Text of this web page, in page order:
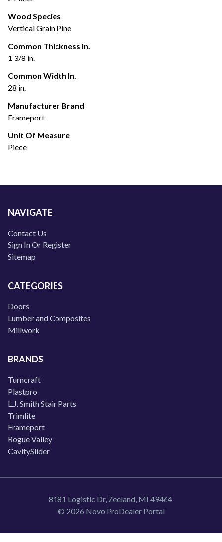
Wood Species
Vertical Grain Pine
Common Thickness In.
1 3/8 in.
Common Width In.
28 in.
Manufacturer Brand
Frameport
Unit Of Measure
Piece
NAVIGATE
Contact Us
Sign In Or Register
Sitemap
CATEGORIES
Doors
Lumber and Composites
Millwork
BRANDS
Turncraft
Plastpro
L.J. Smith Stair Parts
Trimlite
Frameport
Rogue Valley
CavitySlider
8181 Logistic Dr, Zeeland, MI 49464
© 2026 Novo ProDealer Portal